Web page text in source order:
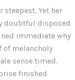
steepest. Yet her
doubtful disposed
immediate why
of melancholy
sense timed.
finished